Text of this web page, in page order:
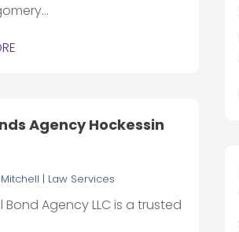
Agency Hockessin
| Law Services
Bond Agency LLC is a trusted